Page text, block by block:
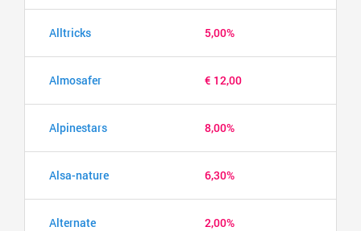
Alltricks 5,00%
Almosafer € 12,00
Alpinestars 8,00%
Alsa-nature 6,30%
Alternate 2,00%